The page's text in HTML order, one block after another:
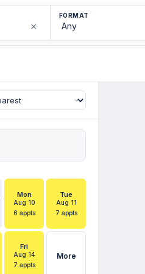
×
FORMAT
Mon
Aug 10
6 appts
Tue
Aug 11
7 appts
Fri
Aug 14
7 appts
More